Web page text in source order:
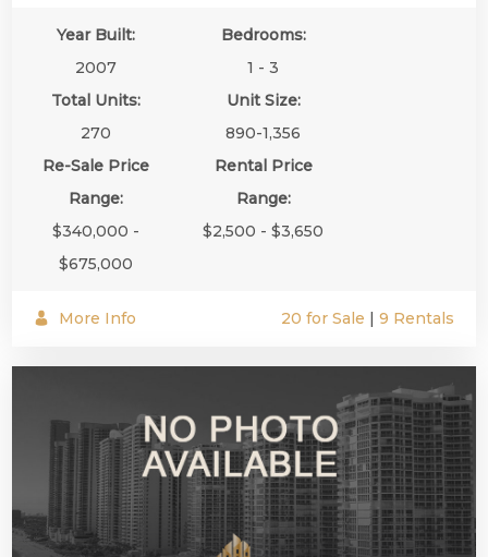
Year Built:
2007
Bedrooms:
1 - 3
Total Units:
270
Unit Size:
890-1,356
Re-Sale Price
Range:
$340,000 -
$675,000
Rental Price
Range:
$2,500 - $3,650
More Info 20 for Sale | 9 Rentals